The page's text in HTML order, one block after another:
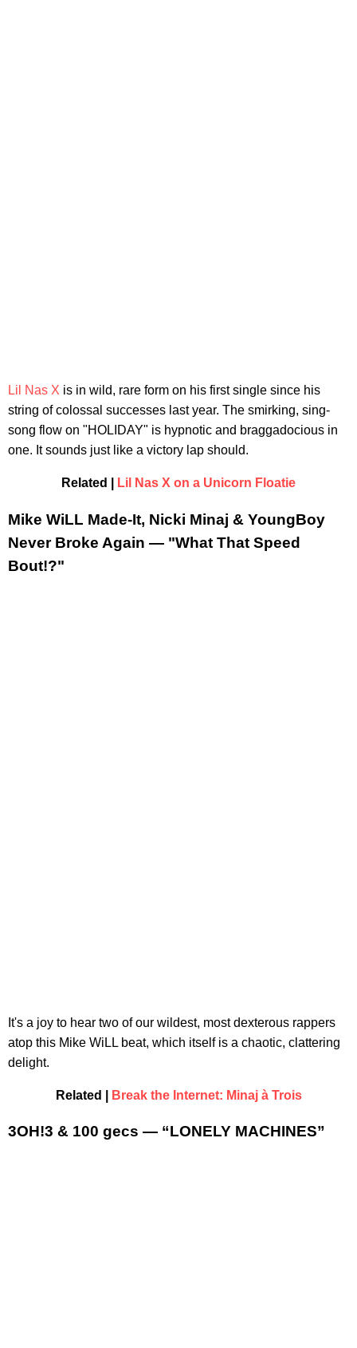
Lil Nas X is in wild, rare form on his first single since his
string of colossal successes last year. The smirking, sing-
song flow on "HOLIDAY" is hypnotic and braggadocious in
one. It sounds just like a victory lap should.
Related | Lil Nas X on a Unicorn Floatie
Mike WiLL Made-It, Nicki Minaj & YoungBoy
Never Broke Again — "What That Speed
Bout!?"
It's a joy to hear two of our wildest, most dexterous rappers
atop this Mike WiLL beat, which itself is a chaotic, clattering
delight.
Related | Break the Internet: Minaj à Trois
3OH!3 & 100 gecs — “LONELY MACHINES”